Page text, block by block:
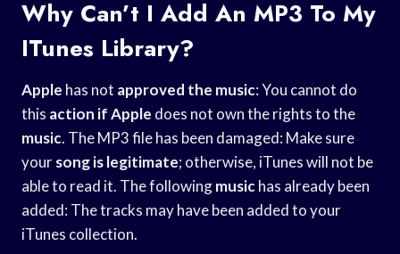
Why Can’t I Add An MP3 To My
ITunes Library?
Apple has not approved the music: You cannot do
this action if Apple does not own the rights to the
music. The MP3 file has been damaged: Make sure
yoursong is legitimate; otherwise, iTunes will not be
able to read it. The followingmusichas already been
added: The tracks may have been added to your
iTunes collection.